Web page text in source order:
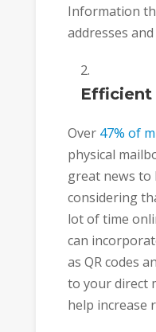
Information
addresses
Efficient
Over 47% of
physical
great news to
considering
lot of time
can
as QR codes
to your direct
help increase